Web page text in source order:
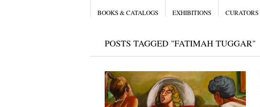
BOOKS & CATALOGS EXHIBITIONS CURATORS
POSTS TAGGED "FATIMAH TUGGAR"